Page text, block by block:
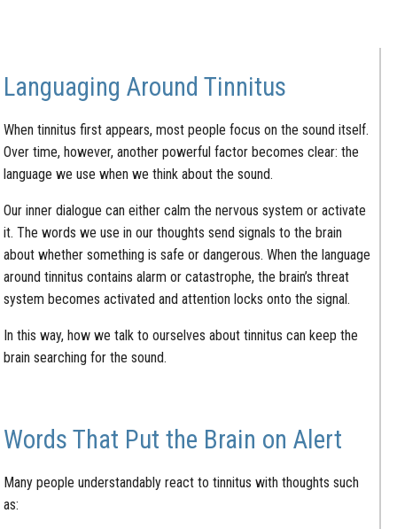
Languaging Around Tinnitus
When tinnitus first appears, most people focus on the sound itself.
Over time, however, another powerful factor becomes clear: the
language we use when we think about the sound.
Our inner dialogue can either calm the nervous system or activate
it. The words we use in our thoughts send signals to the brain
about whether something is safe or dangerous. When the language
around tinnitus contains alarm or catastrophe, the brain’s threat
system becomes activated and attention locks onto the signal.
In this way, how we talk to ourselves about tinnitus can keep the
brain searching for the sound.
Words That Put the Brain on Alert
Many people understandably react to tinnitus with thoughts such
as: